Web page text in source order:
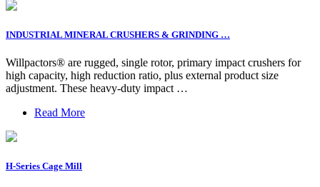
INDUSTRIAL MINERAL CRUSHERS & GRINDING …
Willpactors® are rugged, single rotor, primary impact crushers for
high capacity, high reduction ratio, plus external product size
adjustment. These heavy-duty impact …
Read More
H-Series Cage Mill